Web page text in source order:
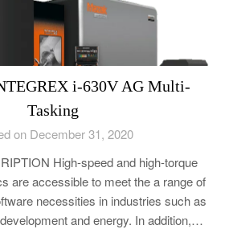
i-630V AG Multi-
Tasking
on December 31, 2020
High-speed and high-torque
are accessible to meet the a range of
necessities in industries such as
and energy. In addition,…